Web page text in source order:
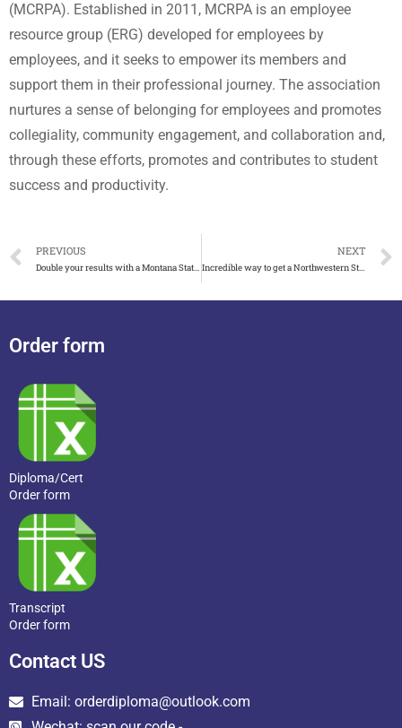
(MCRPA). Established in 2011, MCRPA is an employee
resource group (ERG) developed for employees by
employees, and it seeks to empower its members and
support them in their professional journey. The association
nurtures a sense of belonging for employees and promotes
collegiality, community engagement, and collaboration and,
through these efforts, promotes and contributes to student
success and productivity.
PREVIOUS NEXT
Incredible way to get a Northwestern State University diploma
Order form
Diploma/Cert
Order form
Transcript
Order form
Contact US
Email: orderdiploma@outlook.com